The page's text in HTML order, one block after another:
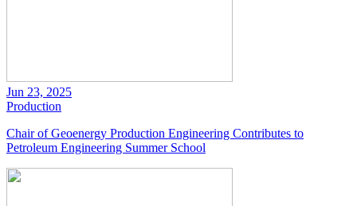
Jun 23, 2025
Production
Chair of Geoenergy Production Engineering Contributes to
Petroleum Engineering Summer School